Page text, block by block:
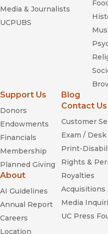
Media & Journalists
UCPUBS
Support Us
Donors
Endowments
Financials
Membership
Planned Giving
About
AI Guidelines
Annual Report
Careers
Location
Blog
Contact Us
Customer
Exam /
Print-
Rights &
Royalties
Acquisitions
Media
UC Press